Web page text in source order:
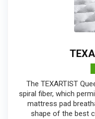
The TEXARTIST
spiral fiber, which
mattress pad
shape of the best